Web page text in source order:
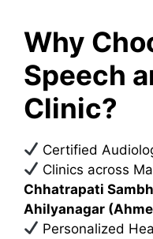
Why
Speech
Clinic?
Certified
Clinics across
Chhatrapati
Ahilyanagar
Personalized